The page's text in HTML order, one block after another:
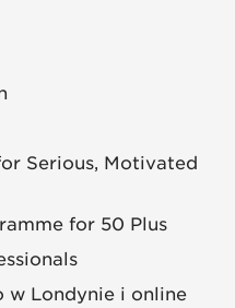
Serious, Motivated
for 50 Plus
w Londynie i online